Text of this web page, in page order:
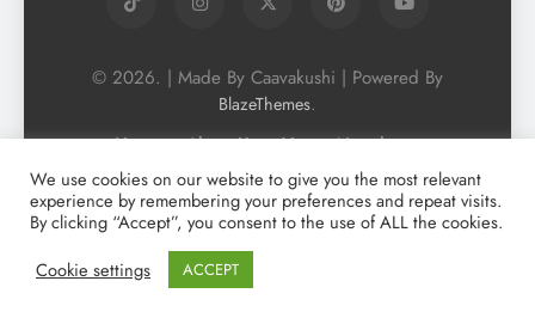
© 2026. | Made By Caavakushi | Powered By
BlazeThemes.
Home About Us
Vegan Newsletter
Podcast
Blog
Vegan Forum
Vegan Search Engine
Contact Us
Privacy Policy + Terms & Conditons
Cookie Policy
We use cookies on our website to give you the most relevant
experience by remembering your preferences and repeat visits.
By clicking “Accept”, you consent to the use of ALL the cookies.
Cookie settings
ACCEPT